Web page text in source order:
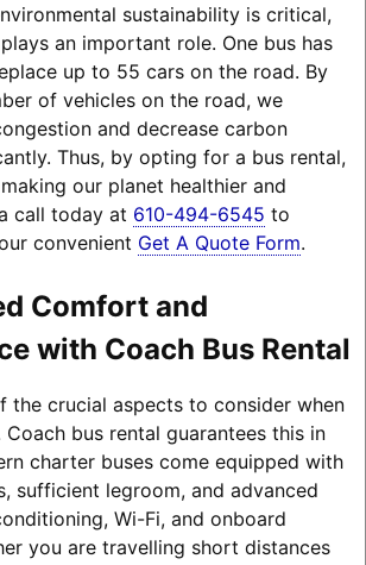
sustainability is critical,
an important role. One bus has
up to 55 cars on the road. By
of vehicles on the road, we
and decrease carbon
Thus, by opting for a bus rental,
our planet healthier and
call today at 610-494-6545 to
convenient Get A Quote Form.
Comfort and
with Coach Bus Rental
the crucial aspects to consider when
bus rental guarantees this in
charter buses come equipped with
sufficient legroom, and advanced
Wi-Fi, and onboard
you are travelling short distances